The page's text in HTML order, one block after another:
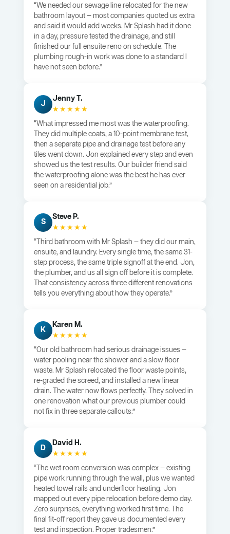
“We needed our sewage line relocated for the new
bathroom layout — most companies quoted us extra
and said it would add weeks. Mr Splash had it done
in a day, pressure tested the drainage, and still
finished our full ensuite reno on schedule. The
plumbing rough-in work was done to a standard I
have not seen before.”
J
Jenny T.
★★★★★
“What impressed me most was the waterproofing.
They did multiple coats, a 10-point membrane test,
then a separate pipe and drainage test before any
tiles went down. Jon explained every step and even
showed us the test results. Our builder friend said
the waterproofing alone was the best he has ever
seen on a residential job.”
S
Steve P.
★★★★★
“Third bathroom with Mr Splash — they did our main,
ensuite, and laundry. Every single time, the same 31-
step process, the same triple signoff at the end. Jon,
the plumber, and us all sign off before it is complete.
That consistency across three different renovations
tells you everything about how they operate.”
K
Karen M.
★★★★★
“Our old bathroom had serious drainage issues —
water pooling near the shower and a slow floor
waste. Mr Splash relocated the floor waste points,
re-graded the screed, and installed a new linear
drain. The water now flows perfectly. They solved in
one renovation what our previous plumber could
not fix in three separate callouts.”
D
David H.
★★★★★
“The wet room conversion was complex — existing
pipe work running through the wall, plus we wanted
heated towel rails and underfloor heating. Jon
mapped out every pipe relocation before demo day.
Zero surprises, everything worked first time. The
final fit-off report they gave us documented every
test and inspection. Proper tradesmen.”